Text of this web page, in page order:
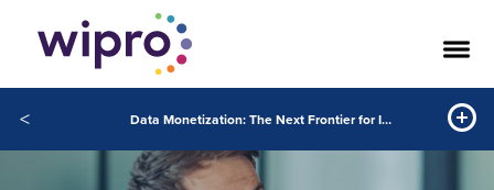
< Data Monetization: The Next Frontier for Insurance Firms